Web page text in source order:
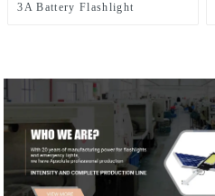
3A Battery Flashlight